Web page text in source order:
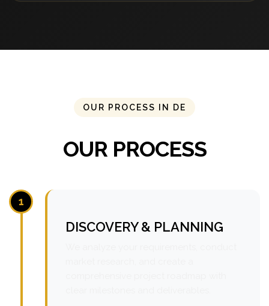
OUR PROCESS IN DE
OUR PROCESS
1
DISCOVERY & PLANNING